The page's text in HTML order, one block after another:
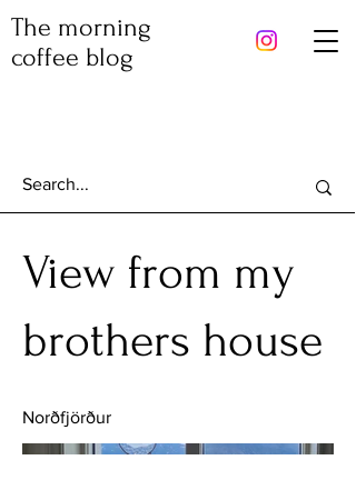
The morning
coffee blog
View from my
brothers house
Norðfjörður